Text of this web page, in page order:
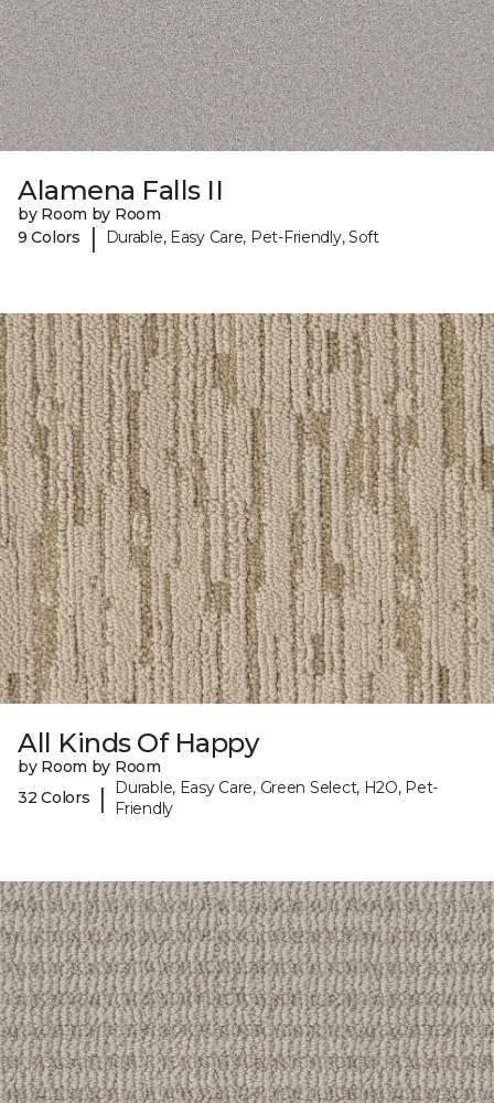
Alamena Falls II
by Room by Room
9 Colors
| Durable, Easy Care, Pet-Friendly, Soft
All Kinds Of Happy
by Room by Room
32 Colors
|
Durable, Easy Care, Green Select, H2O, Pet-
Friendly